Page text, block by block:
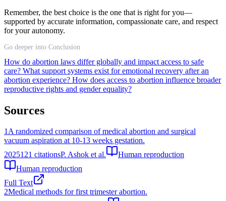
Remember, the best choice is the one that is right for you—
supported by accurate information, compassionate care, and respect
for your autonomy.
Go deeper into Conclusion
How do abortion laws differ globally and impact access to safe
care? What support systems exist for emotional recovery after an
abortion experience? How does access to abortion influence broader
reproductive rights and gender equality?
Sources
1A randomized comparison of medical abortion and surgical
vacuum aspiration at 10-13 weeks gestation.
2025121 citationsP. Ashok et al.
Human reproduction
Human reproduction
Full Text
2Medical methods for first trimester abortion.